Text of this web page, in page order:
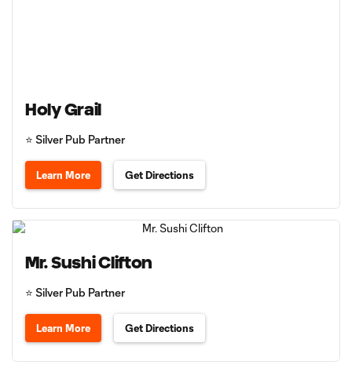
Holy Grail
⭐️ Silver Pub Partner
Learn More Get Directions
Mr. Sushi Clifton
⭐️ Silver Pub Partner
Learn More Get Directions